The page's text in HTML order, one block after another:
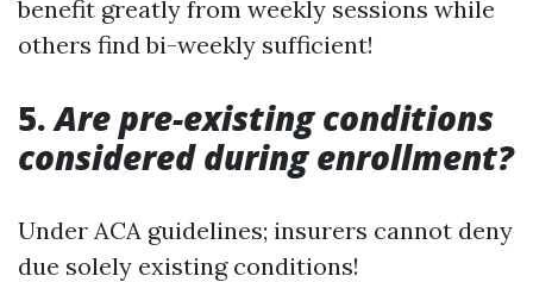
benefit greatly from weekly sessions while
others find bi-weekly sufficient!
5.Are pre-existing conditions
considered during enrollment?
Under ACA guidelines; insurers cannot deny
due solely existing conditions!